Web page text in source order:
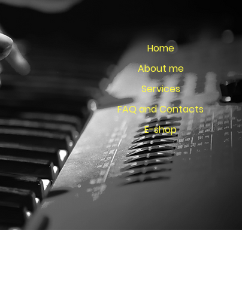
Home
About me
Services
FAQ and Contacts
E-shop